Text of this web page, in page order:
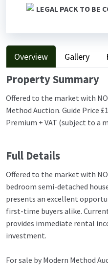
LEGAL PACK TO BE
Overview Gallery
Property Summary
Offered to the market with
Method Auction. Guide Price
Premium + VAT (subject to a
Full Details
Offered to the market with
bedroom semi-detached
presents an excellent
first-time buyers alike.
provides immediate rental
investment.
For sale by Modern Method